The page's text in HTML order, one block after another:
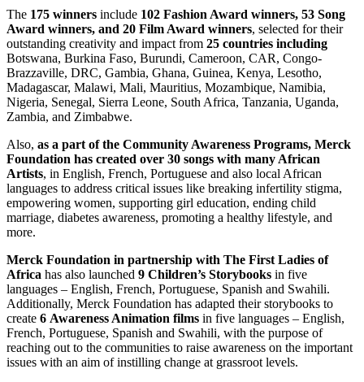
The 175 winners include 102 Fashion Award winners, 53 Song
Award winners, and 20 Film Award winners, selected for their
outstanding creativity and impact from 25 countries including
Botswana, Burkina Faso, Burundi, Cameroon, CAR, Congo-
Brazzaville, DRC, Gambia, Ghana, Guinea, Kenya, Lesotho,
Madagascar, Malawi, Mali, Mauritius, Mozambique, Namibia,
Nigeria, Senegal, Sierra Leone, South Africa, Tanzania, Uganda,
Zambia, and Zimbabwe.
Also, as a part of the Community Awareness Programs, Merck
Foundation has created over 30 songs with many African
Artists, in English, French, Portuguese and also local African
languages to address critical issues like breaking infertility stigma,
empowering women, supporting girl education, ending child
marriage, diabetes awareness, promoting a healthy lifestyle, and
more.
Merck Foundation in partnership with The First Ladies of
Africa has also launched 9 Children’s Storybooks in five
languages – English, French, Portuguese, Spanish and Swahili.
Additionally, Merck Foundation has adapted their storybooks to
create 6 Awareness Animation films in five languages – English,
French, Portuguese, Spanish and Swahili, with the purpose of
reaching out to the communities to raise awareness on the important
issues with an aim of instilling change at grassroot levels.